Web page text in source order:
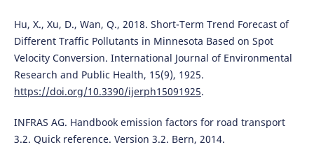
Hu, X., Xu, D., Wan, Q., 2018. Short-Term Trend Forecast of
Different Traffic Pollutants in Minnesota Based on Spot
Velocity Conversion. International Journal of Environmental
Research and Public Health, 15(9), 1925.
https://doi.org/10.3390/ijerph15091925.
INFRAS AG. Handbook emission factors for road transport
3.2. Quick reference. Version 3.2. Bern, 2014.